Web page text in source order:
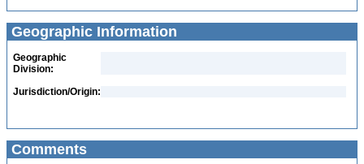
Geographic Information
Geographic
Division:
Jurisdiction/Origin:
Comments